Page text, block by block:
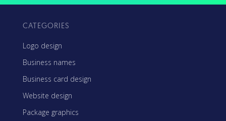
CATEGORIES
Logo design
Business names
Business card design
Website design
Package graphics